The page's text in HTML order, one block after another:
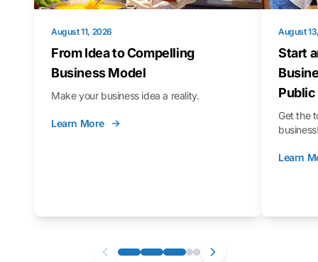
August 11, 2026
From Idea to Compelling
Business Model
Make your business idea a reality.
Learn More
August
Start
Get the
Learn